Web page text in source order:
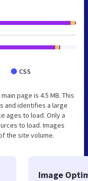
CSS
page is 4.5 MB. This
and identifies a large
ages to load. Only a
to load. Images
the site volume.
Image